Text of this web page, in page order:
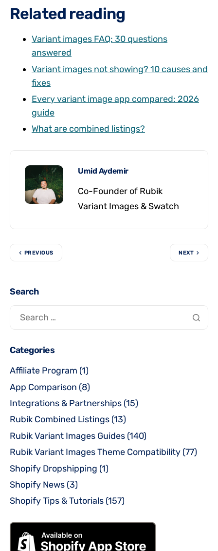
Related reading
Variant images FAQ: 30 questions
answered
Variant images not showing? 10 causes and
fixes
Every variant image app compared: 2026
guide
What are combined listings?
Umid Aydemir
Co-Founder of Rubik
Variant Images & Swatch
PREVIOUS NEXT
Search
Categories
Affiliate Program (1)
App Comparison (8)
Integrations & Partnerships (15)
Rubik Combined Listings (13)
Rubik Variant Images Guides (140)
Rubik Variant Images Theme Compatibility (77)
Shopify Dropshipping (1)
Shopify News (3)
Shopify Tips & Tutorials (157)